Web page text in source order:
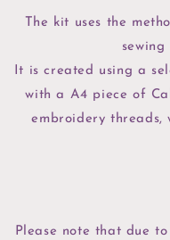
The kit uses the
It is created using a
with a A4 piece of
embroidery threads,
Please note that due